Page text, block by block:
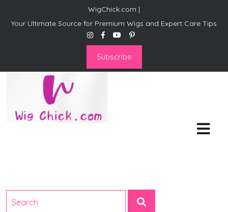
WigChick.com |
Your Ultimate Source for Premium Wigs and Expert Care Tips
Subscribe